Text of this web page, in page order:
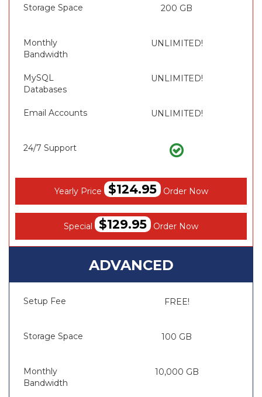
Storage Space
Monthly
Bandwidth
MySQL
Databases
Email Accounts
24/7 Support
200 GB
UNLIMITED!
UNLIMITED!
UNLIMITED!
Yearly Price $124.95 Order Now
Special $129.95 Order Now
ADVANCED
Setup Fee
Storage Space
Monthly
Bandwidth
FREE!
100 GB
10,000 GB